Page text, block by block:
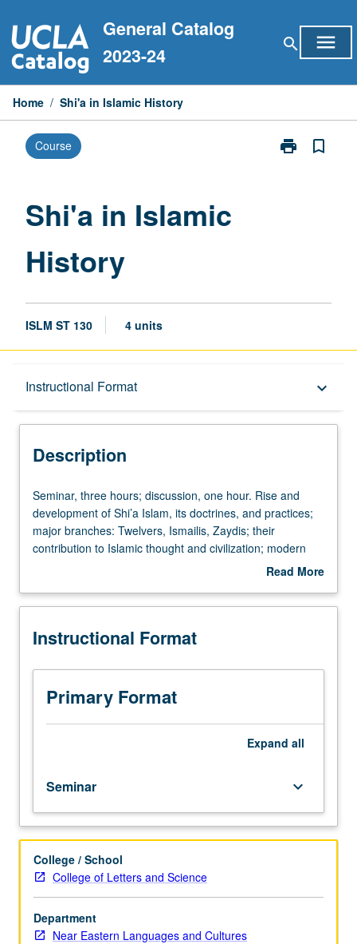
to
content
General Catalog
2023-24
search menu
Home / Shi'a in Islamic History
Course print
Print
bookmark_border
Shi'a in Islamic
History
ISLM ST 130 4 units
Instructional Format keyboard_arrow_down
Description
Description
Seminar,
three
hours;
discussion,
Rise
development
Shi’a
Islam,
doctrines,
branches:
Twelvers,
Ismailis,
Zaydis;
their
contribution
to
Islamic
thought
Seminar, three hours; discussion, one hour. Rise and
development of Shi’a Islam, its doctrines, and practices;
major branches: Twelvers, Ismailis, Zaydis; their
contribution to Islamic thought and civilization; modern
trends of reinterpretation and reform. Letter grading.Read More
Description
Instructional Format
Primary Format
Expand all
Seminar keyboard_arrow_down
College / School
College of Letters and Science
Department
Near Eastern Languages and Cultures